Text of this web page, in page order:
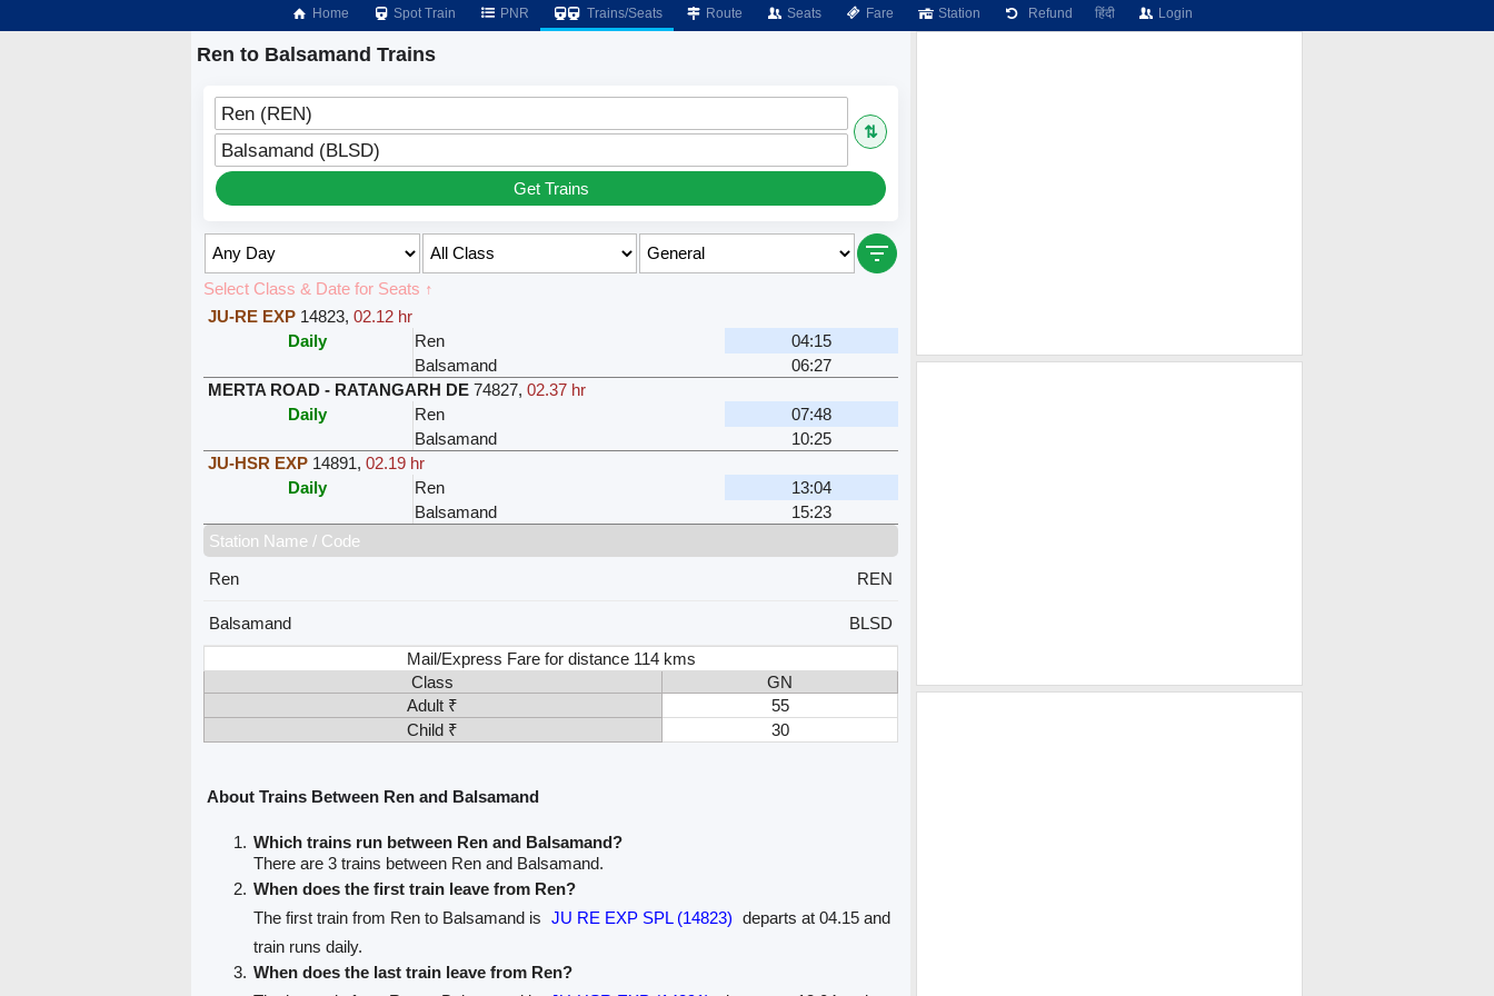
Home Spot Train PNR Trains/Seats Route Seats Fare Station Refund हिंदी Login
Ren to Balsamand Trains
Ren (REN)
⇅
Balsamand (BLSD)
Get Trains
Select Class & Date for Seats ↑
JU-RE EXP 14823, 02.12 hr
Daily
Ren
04:15
Balsamand
06:27
MERTA ROAD - RATANGARH DE 74827, 02.37 hr
Daily
Ren
07:48
Balsamand
10:25
JU-HSR EXP 14891, 02.19 hr
Daily
Ren
13:04
Balsamand
15:23
Station Name / Code
Ren
REN
Balsamand
BLSD
Mail/Express Fare for distance 114 kms
Class
GN
Adult ₹
55
Child ₹
30
About Trains Between Ren and Balsamand
Which trains run between Ren and Balsamand?
There are 3 trains between Ren and Balsamand.
When does the first train leave from Ren?
The first train from Ren to Balsamand is JU RE EXP SPL (14823) departs at 04.15 and
train runs daily.
When does the last train leave from Ren?